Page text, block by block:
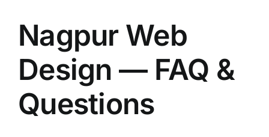
Nagpur Web
Design — FAQ &
Questions